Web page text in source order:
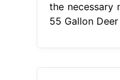
the necessary
55 Gallon Deer